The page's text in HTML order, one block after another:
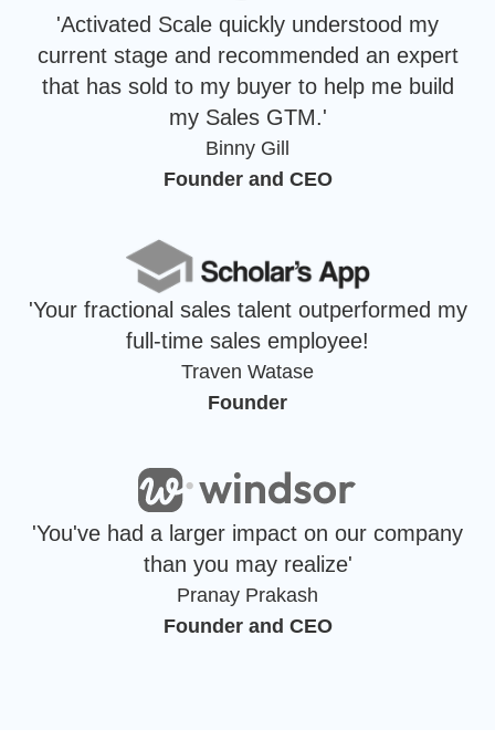
'Activated Scale quickly understood my
current stage and recommended an expert
that has sold to my buyer to help me build
my Sales GTM.'
Binny Gill
Founder and CEO
'Your fractional sales talent outperformed my
full-time sales employee!
Traven Watase
Founder
'You've had a larger impact on our company
than you may realize'
Pranay Prakash
Founder and CEO